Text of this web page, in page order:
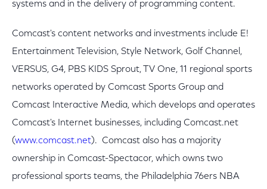
systems and in the delivery of programming content.
Comcast's content networks and investments include E!
Entertainment Television, Style Network, Golf Channel,
VERSUS, G4, PBS KIDS Sprout, TV One, 11 regional sports
networks operated by Comcast Sports Group and
Comcast Interactive Media, which develops and operates
Comcast's Internet businesses, including Comcast.net
(www.comcast.net). Comcast also has a majority
ownership in Comcast-Spectacor, which owns two
professional sports teams, the Philadelphia 76ers NBA